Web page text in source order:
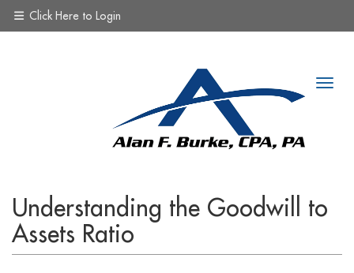
Click Here to Login
Understanding the Goodwill to
Assets Ratio